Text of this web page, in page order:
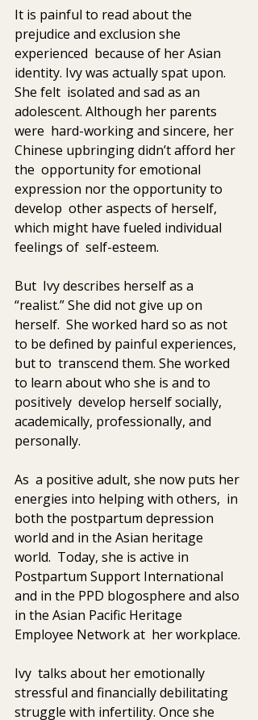
It is painful to read about the
prejudice and exclusion she
experienced  because of her Asian
identity. Ivy was actually spat upon.
She felt  isolated and sad as an
adolescent. Although her parents
were  hard-working and sincere, her
Chinese upbringing didn’t afford her
the  opportunity for emotional
expression nor the opportunity to
develop  other aspects of herself,
which might have fueled individual
feelings of  self-esteem.
But  Ivy describes herself as a
“realist.” She did not give up on
herself.  She worked hard so as not
to be defined by painful experiences,
but to  transcend them. She worked
to learn about who she is and to
positively  develop herself socially,
academically, professionally, and
personally.
As  a positive adult, she now puts her
energies into helping with others,  in
both the postpartum depression
world and in the Asian heritage
world.  Today, she is active in
Postpartum Support International
and in the PPD blogosphere and also
in the Asian Pacific Heritage
Employee Network at  her workplace.
Ivy  talks about her emotionally
stressful and financially debilitating
struggle with infertility. Once she